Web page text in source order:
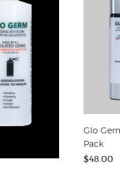
Glo
Pack
$48.00